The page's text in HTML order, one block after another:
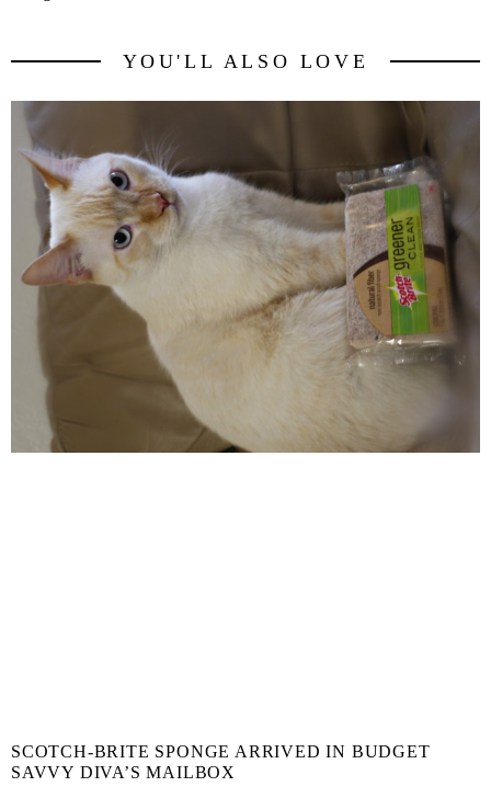
YOU'LL ALSO LOVE
SCOTCH-BRITE SPONGE ARRIVED IN BUDGET
SAVVY DIVA’S MAILBOX